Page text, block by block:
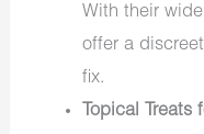
With their
offer a
fix.
Topical Treats